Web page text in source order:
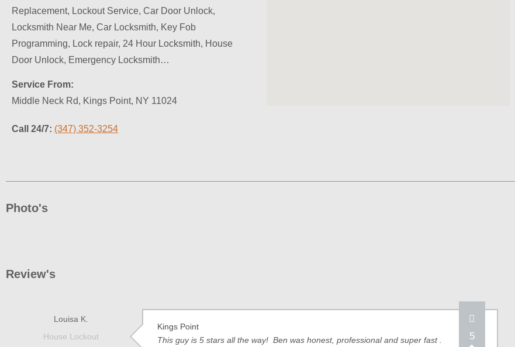
Replacement, Lockout Service, Car Door Unlock,
Locksmith Near Me, Car Locksmith, Key Fob
Programming, Lock repair, 24 Hour Locksmith, House
Door Unlock, Emergency Locksmith…
Service From:
Middle Neck Rd, Kings Point, NY 11024
Call 24/7: (347) 352-3254
Photo's
Review's
Louisa K.
House Lockout
Kings Point
5
This guy is 5 stars all the way! Ben was honest, professional and super fast .